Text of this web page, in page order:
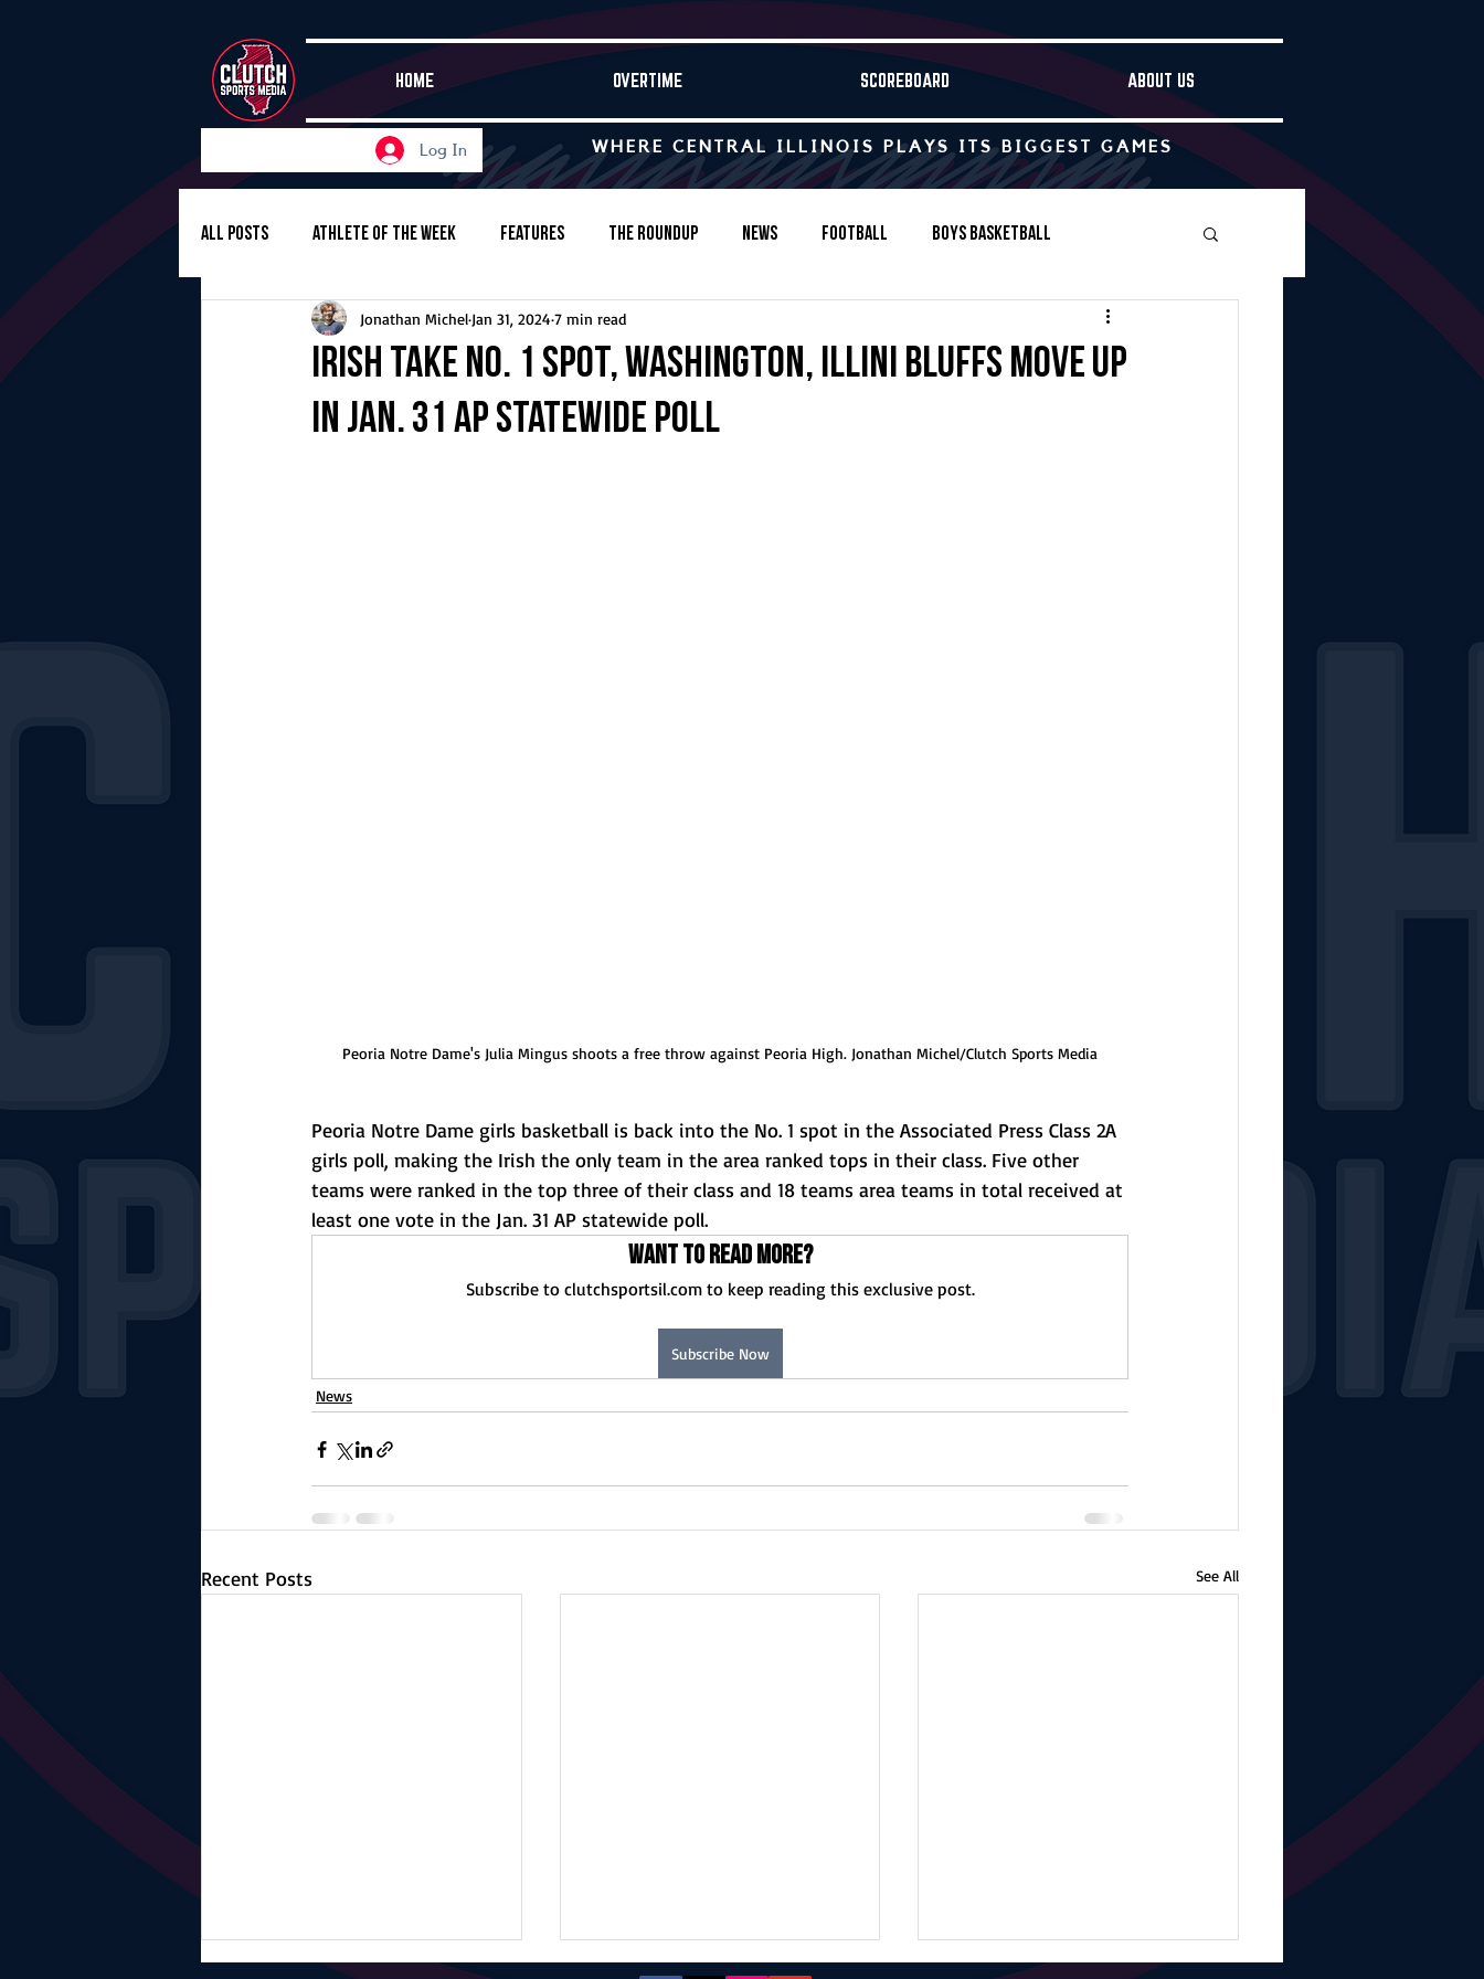
HOME OVERTIME SCOREBOARD ABOUT US
Log In WHERE CENTRAL ILLINOIS PLAYS ITS BIGGEST GAMES
All Posts Athlete of the Week Features The Roundup News Football Boys Basketball
Girls Basketball Volleyball Baseball
Girls Soccer Golf Cross-Country Track & Field
Irish take No. 1 spot, Washington, Illini Bluffs move up
in Jan. 31 AP statewide poll
Jonathan Michel Jan 31, 2024 7 min read
Peoria Notre Dame's Julia Mingus shoots a free throw against Peoria High. Jonathan Michel/Clutch Sports Media
Peoria Notre Dame girls basketball is back into the No. 1 spot in the Associated Press Class 2A
girls poll, making the Irish the only team in the area ranked tops in their class. Five other
teams were ranked in the top three of their class and 18 teams area teams in total received at
least one vote in the Jan. 31 AP statewide poll.
Want to read more?
Subscribe to clutchsportsil.com to keep reading this exclusive post.
Subscribe Now
News
Recent Posts See All